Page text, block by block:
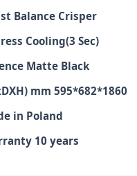
Balance Crisper
Cooling(3 Sec)
Matte Black
mm 595*682*1860
in Poland
10 years